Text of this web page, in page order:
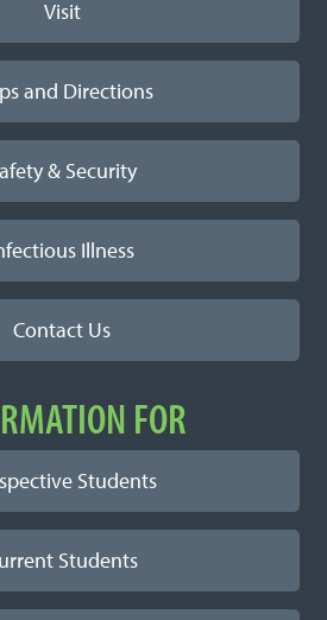
Visit
and Directions
& Security
Illness
Contact Us
FOR
Students
Students